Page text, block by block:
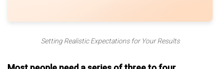
Setting Realistic Expectations for Your Results